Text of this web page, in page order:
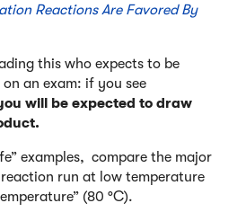
Reactions Are Favored By
this who expects to be
an exam: if you see
will be expected to draw
examples, compare the major
run at low temperature
(80 °C).